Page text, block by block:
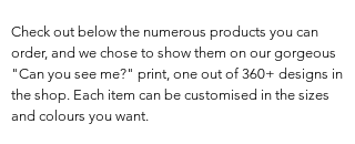
Check out below the numerous products you can
order, and we chose to show them on our gorgeous
"Can you see me?" print, one out of 360+ designs in
the shop. Each item can be customised in the sizes
and colours you want.